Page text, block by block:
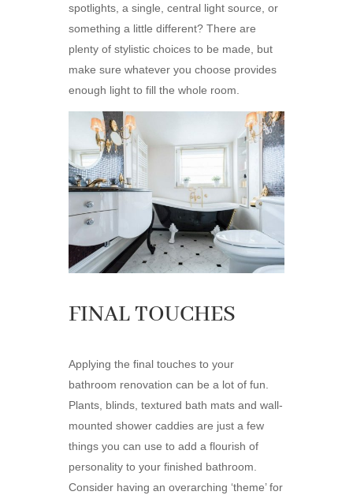
spotlights, a single, central light source, or
something a little different? There are
plenty of stylistic choices to be made, but
make sure whatever you choose provides
enough light to fill the whole room.
FINAL TOUCHES
Applying the final touches to your
bathroom renovation can be a lot of fun.
Plants, blinds, textured bath mats and wall-
mounted shower caddies are just a few
things you can use to add a flourish of
personality to your finished bathroom.
Consider having an overarching ‘theme’ for